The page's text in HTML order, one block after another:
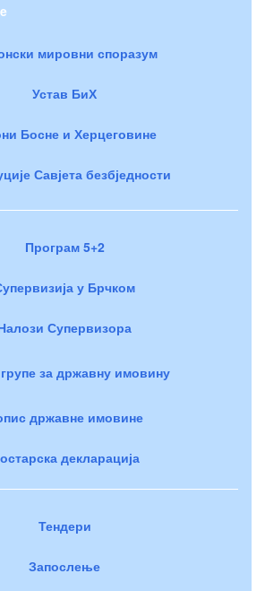
мировни споразум
Устав БиХ
Босне и Херцеговине
Савјета безбједности
Програм 5+2
у Брчком
Супервизора
за државну имовину
државне имовине
декларација
Тендери
Запослење